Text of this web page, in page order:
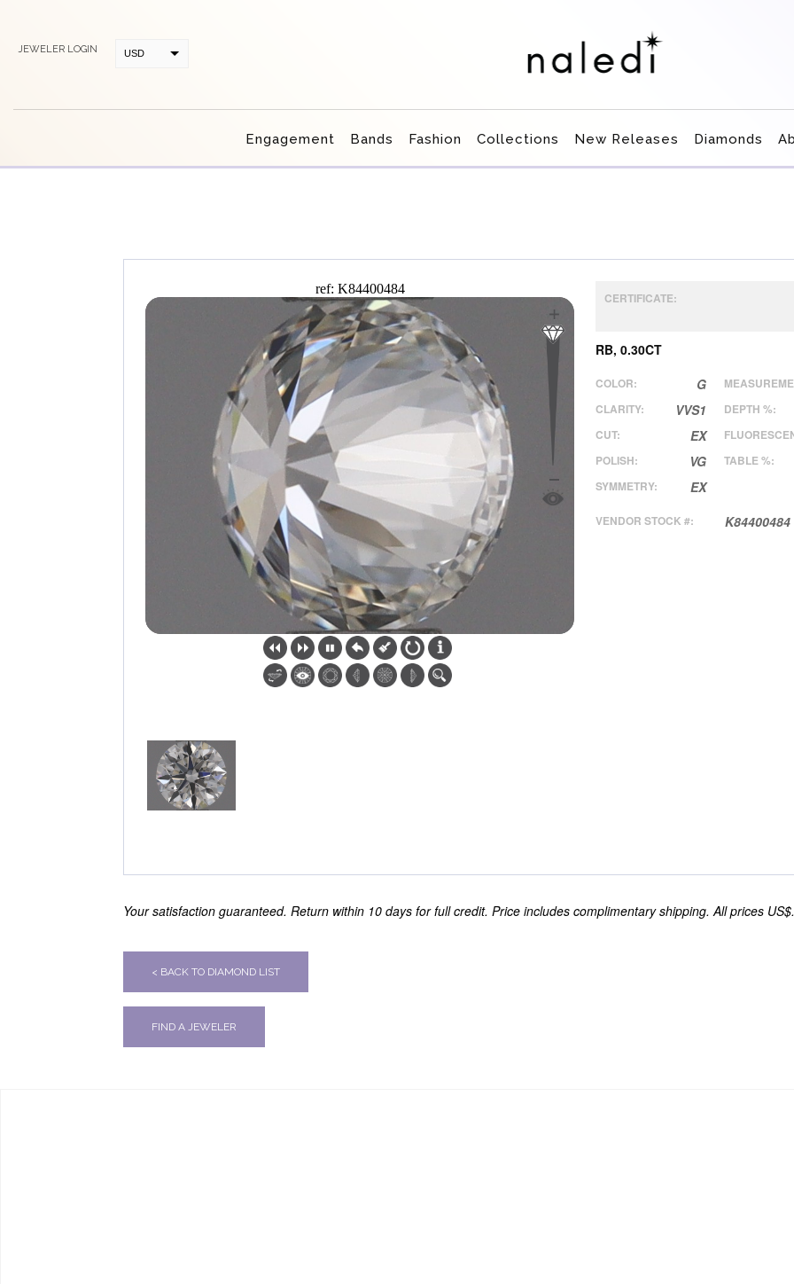
JEWELER LOGIN USD
Engagement Bands Fashion Collections New Releases Diamonds
CERTIFICATE:
RB, 0.30CT
COLOR: G
CLARITY: VVS1
CUT: EX
POLISH: VG
SYMMETRY: EX
DEPTH %:
TABLE %:
VENDOR STOCK #: K84400484
Your satisfaction guaranteed. Return within 10 days for full credit. Price includes complimentary shipping. All prices
< BACK TO DIAMOND LIST
FIND A JEWELER